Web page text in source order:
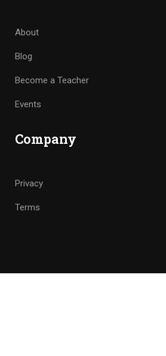
About
Blog
Become a Teacher
Events
Company
Privacy
Terms